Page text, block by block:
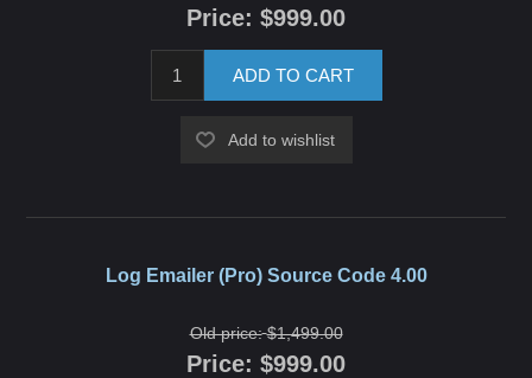
Price: $999.00
ADD TO CART
Add to wishlist
Log Emailer (Pro) Source Code 4.00
Old price: $1,499.00
Price: $999.00